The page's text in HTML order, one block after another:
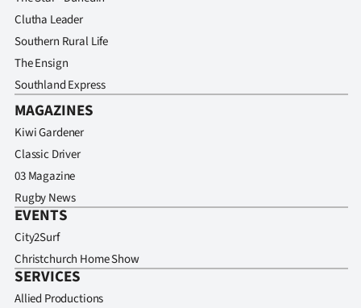
Clutha Leader
Southern Rural Life
The Ensign
Southland Express
MAGAZINES
Kiwi Gardener
Classic Driver
03 Magazine
Rugby News
EVENTS
City2Surf
Christchurch Home Show
SERVICES
Allied Productions